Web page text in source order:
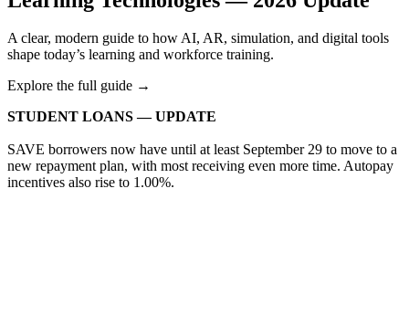
A clear, modern guide to how AI, AR, simulation, and digital tools
shape today’s learning and workforce training.
Explore the full guide →
STUDENT LOANS — UPDATE
SAVE borrowers now have until at least September 29 to move to a
new repayment plan, with most receiving even more time. Autopay
incentives also rise to 1.00%.